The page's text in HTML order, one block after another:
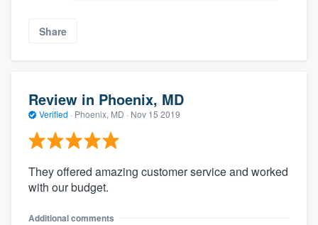
Share
Review in Phoenix, MD
Verified · Phoenix, MD · Nov 15 2019
They offered amazing customer service and worked
with our budget.
Additional comments